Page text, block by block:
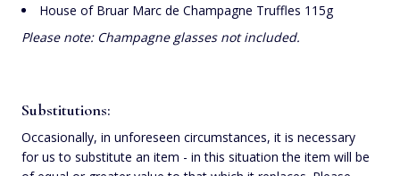
House of Bruar Marc de Champagne Truffles 115g
Please note: Champagne glasses not included.
Substitutions:
Occasionally, in unforeseen circumstances, it is necessary
for us to substitute an item - in this situation the item will be